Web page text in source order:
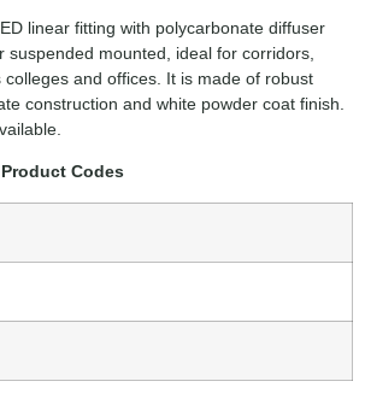
linear fitting with polycarbonate diffuser
suspended mounted, ideal for corridors,
colleges and offices. It is made of robust
construction and white powder coat finish.
Codes